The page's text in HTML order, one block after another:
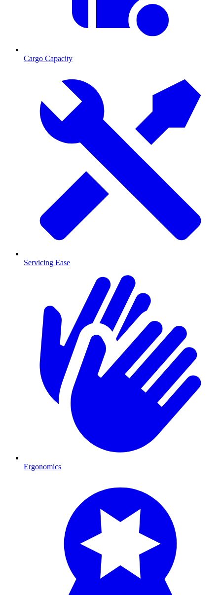
Cargo Capacity
Servicing Ease
Ergonomics